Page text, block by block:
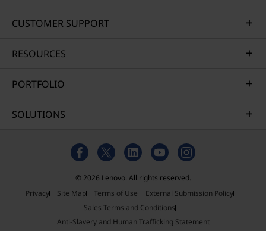
CUSTOMER SUPPORT
RESOURCES
PORTFOLIO
SOLUTIONS
© 2026 Lenovo. All rights reserved.
Privacy
Site Map Terms of Use
External Submission Policy
Sales Terms and Conditions
Anti-Slavery and Human Trafficking Statement